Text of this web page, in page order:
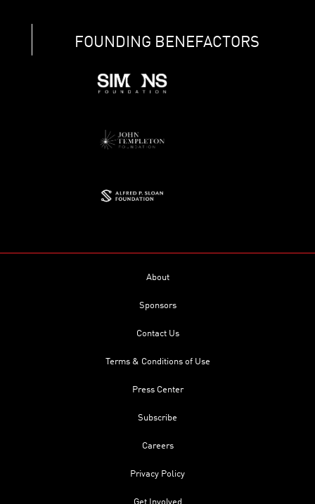
FOUNDING BENEFACTORS
About
Sponsors
Contact Us
Terms & Conditions of Use
Press Center
Subscribe
Careers
Privacy Policy